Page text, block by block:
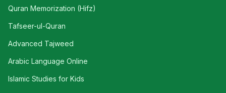
Quran Memorization (Hifz)
Tafseer-ul-Quran
Advanced Tajweed
Arabic Language Online
Islamic Studies for Kids